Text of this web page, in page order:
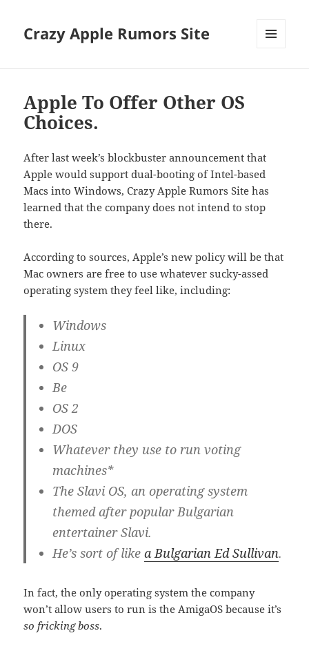
Crazy Apple Rumors Site
Apple To Offer Other OS
Choices.
After last week’s blockbuster announcement that
Apple would support dual-booting of Intel-based
Macs into Windows, Crazy Apple Rumors Site has
learned that the company does not intend to stop
there.
According to sources, Apple’s new policy will be that
Mac owners are free to use whatever sucky-assed
operating system they feel like, including:
Windows
Linux
OS 9
Be
OS 2
DOS
Whatever they use to run voting
machines*
The Slavi OS, an operating system
themed after popular Bulgarian
entertainer Slavi.
He’s sort of likea Bulgarian Ed Sullivan.
In fact, the only operating system the company
won’t allow users to run is the AmigaOS because it’s
so fricking boss.